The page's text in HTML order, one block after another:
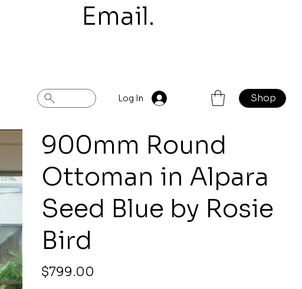
Log In Shop
Previous Next
900mm Round
Ottoman in Alpara
Seed Blue by Rosie
Bird
Price
$799.00